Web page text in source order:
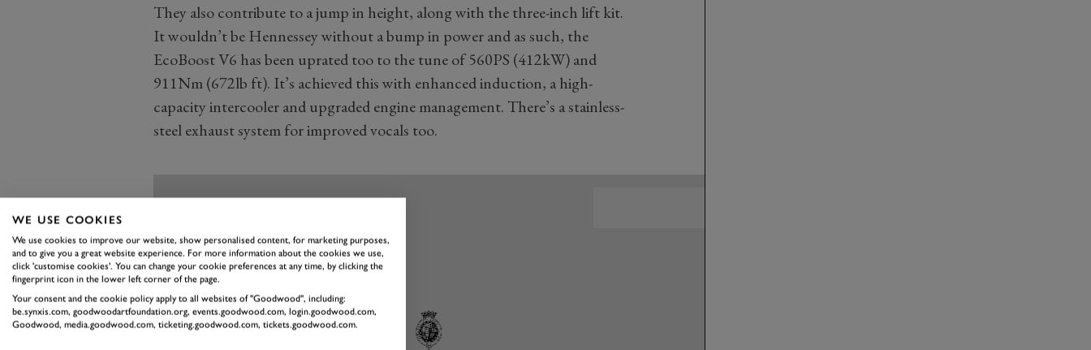
They also contribute to a jump in height, along with the three-inch lift kit.
It wouldn’t be Hennessey without a bump in power and as such, the
EcoBoost V6 has been uprated too to the tune of 560PS (412kW) and
911Nm (672lb ft). It’s achieved this with enhanced induction, a high-
capacity intercooler and upgraded engine management. There’s a stainless-
steel exhaust system for improved vocals too.
WE USE COOKIES
We use cookies to improve our website, show personalised content, for marketing purposes,
and to give you a great website experience. For more information about the cookies we use,
click 'customise cookies'. You can change your cookie preferences at any time, by clicking the
fingerprint icon in the lower left corner of the page.
Your consent and the cookie policy apply to all websites of "Goodwood", including:
be.synxis.com, goodwoodartfoundation.org, events.goodwood.com, login.goodwood.com,
Goodwood, media.goodwood.com, ticketing.goodwood.com, tickets.goodwood.com.